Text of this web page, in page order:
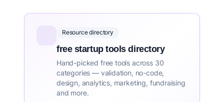
Resource directory
free startup tools directory
Hand-picked free tools across 30
categories — validation, no-code,
design, analytics, marketing, fundraising
and more.